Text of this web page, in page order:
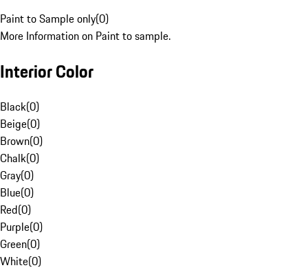
Paint to Sample only(0)
More Information on Paint to sample.
Interior Color
Black(0)
Beige(0)
Brown(0)
Chalk(0)
Gray(0)
Blue(0)
Red(0)
Purple(0)
Green(0)
White(0)